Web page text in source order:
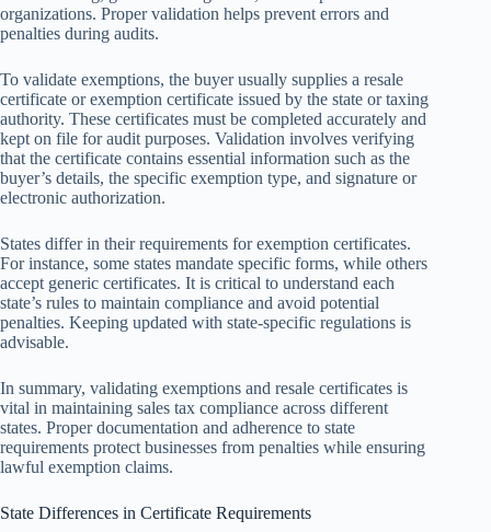
organizations. Proper validation helps prevent errors and
penalties during audits.
To validate exemptions, the buyer usually supplies a resale
certificate or exemption certificate issued by the state or taxing
authority. These certificates must be completed accurately and
kept on file for audit purposes. Validation involves verifying
that the certificate contains essential information such as the
buyer’s details, the specific exemption type, and signature or
electronic authorization.
States differ in their requirements for exemption certificates.
For instance, some states mandate specific forms, while others
accept generic certificates. It is critical to understand each
state’s rules to maintain compliance and avoid potential
penalties. Keeping updated with state-specific regulations is
advisable.
In summary, validating exemptions and resale certificates is
vital in maintaining sales tax compliance across different
states. Proper documentation and adherence to state
requirements protect businesses from penalties while ensuring
lawful exemption claims.
State Differences in Certificate Requirements